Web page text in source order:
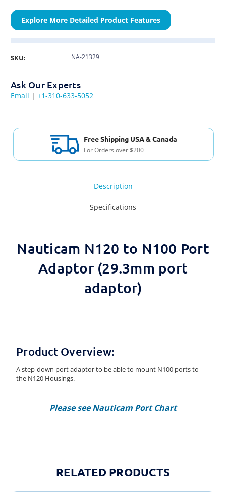
Explore More Detailed Product Features
SKU: NA-21329
Ask Our Experts
Email | +1-310-633-5052
Free Shipping USA & Canada
For Orders over $200
Description
Specifications
Nauticam N120 to N100 Port
Adaptor (29.3mm port
adaptor)
Product Overview:
A step-down port adaptor to be able to mount N100 ports to
the N120 Housings.
Please see Nauticam Port Chart
RELATED PRODUCTS